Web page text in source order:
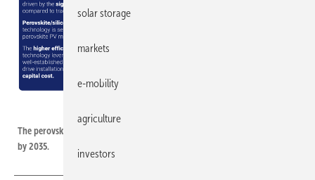
The perovskite photovoltaic market is forecast to exceed US$11.75 billion
by 2035.
solar storage
markets
e-mobility
agriculture
investors